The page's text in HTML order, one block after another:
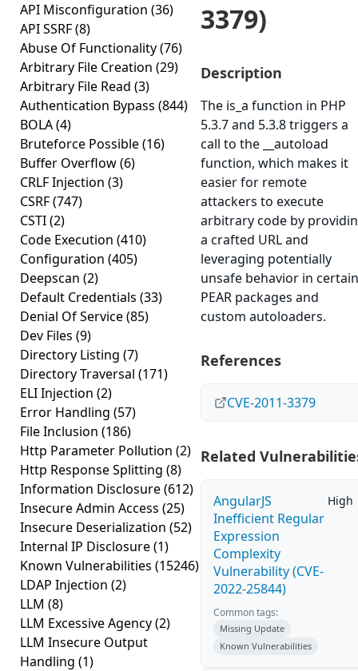
API Misconfiguration (36)
API SSRF(8)
Abuse Of Functionality(76)
Arbitrary File Creation (29)
Arbitrary File Read (3)
Authentication Bypass (844)
BOLA(4)
Bruteforce Possible(16)
Buffer Overflow(6)
CRLF Injection (3)
CSRF(747)
CSTI(2)
Code Execution (410)
Configuration (405)
Deepscan (2)
Default Credentials (33)
Denial Of Service(85)
Dev Files (9)
Directory Listing (7)
Directory Traversal (171)
ELI Injection (2)
Error Handling (57)
File Inclusion (186)
Http Parameter Pollution (2)
Http Response Splitting (8)
Information Disclosure(612)
Insecure Admin Access (25)
Insecure Deserialization (52)
Internal IP Disclosure(1)
Known Vulnerabilities (15246)
LDAP Injection (2)
LLM (8)
LLM Excessive Agency(2)
LLM Insecure Output
Handling (1)
3379)
Description
The is_a function in PHP
5.3.7 and 5.3.8 triggers a
call to the __autoload
function, which makes it
easier for remote
attackers to execute
arbitrary code by
a crafted URL and
leveraging potentially
unsafe behavior in certain
PEAR packages and
custom autoloaders.
References
CVE-2011-3379
Related
AngularJS
Inefficient Regular
Expression
Complexity
Vulnerability (CVE-
2022-25844)
High
Common tags:
Missing Update
Known Vulnerabilities